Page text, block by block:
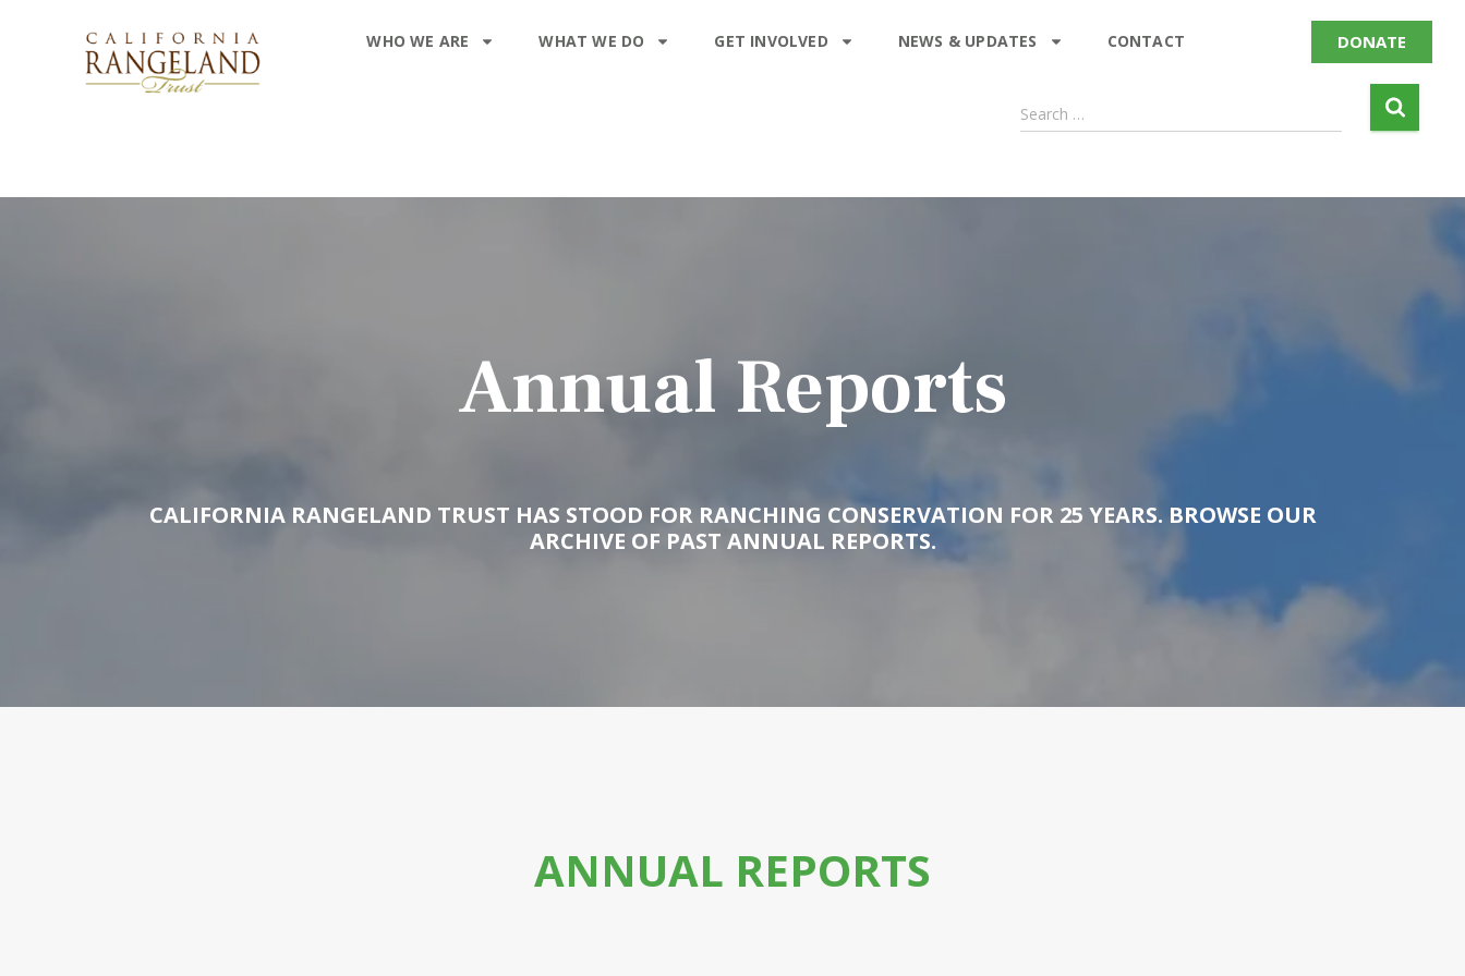
WHO WE ARE WHAT WE DO GET INVOLVED NEWS & UPDATES CONTACT DONATE
Search …
Annual Reports
CALIFORNIA RANGELAND TRUST HAS STOOD FOR RANCHING CONSERVATION FOR 25 YEARS. BROWSE OUR
ARCHIVE OF PAST ANNUAL REPORTS.
ANNUAL REPORTS